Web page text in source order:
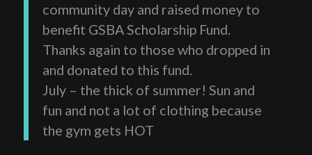
community day and raised money to
benefit GSBA Scholarship Fund.
Thanks again to those who dropped in
and donated to this fund.
July – the thick of summer! Sun and
fun and not a lot of clothing because
the gym gets HOT